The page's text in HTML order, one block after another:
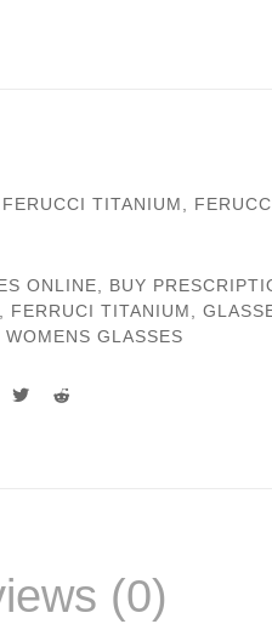
FERUCCI TITANIUM,
ONLINE, BUY
, FERRUCI TITANIUM,
WOMENS GLASSES
(0)